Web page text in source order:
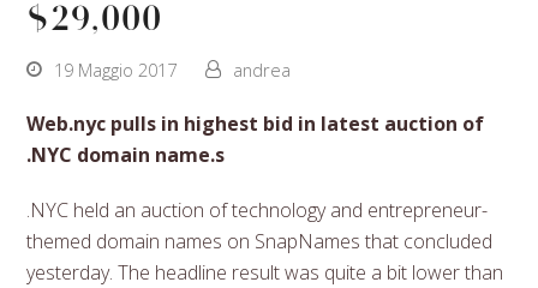
$29,000
19 Maggio 2017 andrea
Web.nyc pulls in highest bid in latest auction of
.NYC domain name.s
.NYC held an auction of technology and entrepreneur-
themed domain names on SnapNames that concluded
yesterday. The headline result was quite a bit lower than